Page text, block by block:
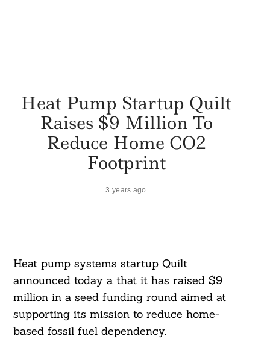
Heat Pump Startup Quilt
Raises $9 Million To
Reduce Home CO2
Footprint
3 years ago
Heat pump systems startup Quilt
announced today a that it has raised $9
million in a seed funding round aimed at
supporting its mission to reduce home-
based fossil fuel dependency.